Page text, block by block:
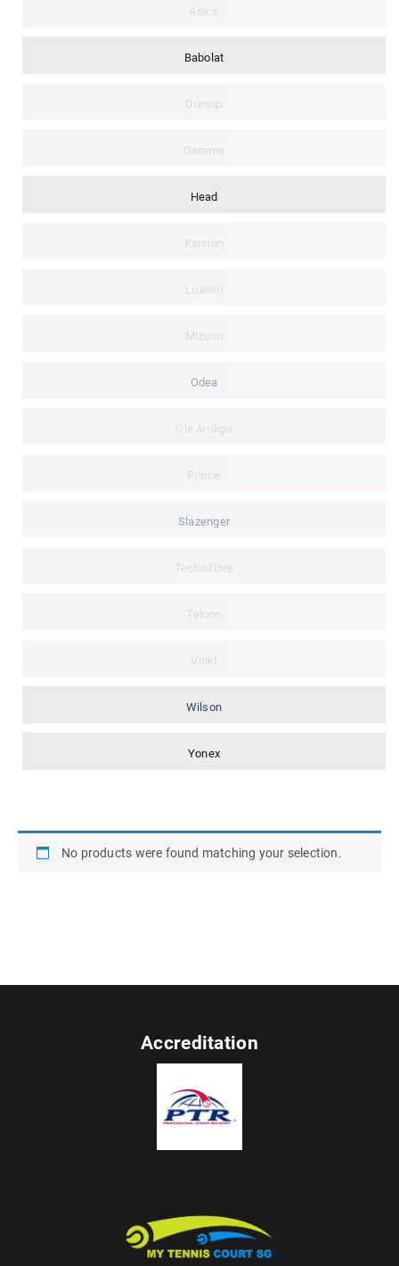
Asics
Babolat
Dunlop
Gamma
Head
Kannon
Luxilon
Mizuno
Odea
Ole Andigo
Prince
Slazenger
Technifibre
Teloon
Volkl
Wilson
Yonex
No products were found matching your selection.
Accreditation